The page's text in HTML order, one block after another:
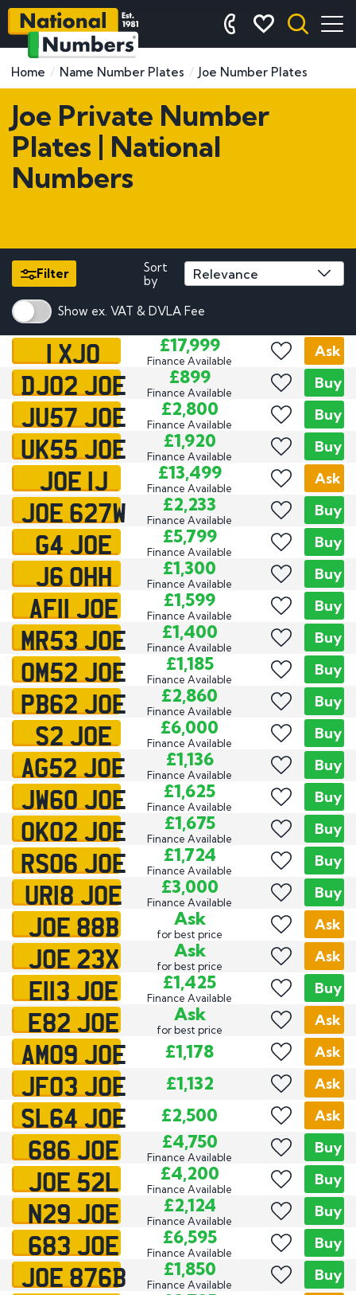
Home Name Number Plates Joe Number Plates
Joe Private Number
Plates | National
Numbers
Filter
Sort
by
Show ex. VAT & DVLA Fee
1 XJO
Exclusive
£17,999
Finance Available
Ask
DJ02 JOE £899
Finance Available
Buy
JU57 JOE £2,800
Finance Available
Buy
UK55 JOE £1,920
Finance Available
Buy
JOE 1J £13,499
Finance Available
Ask
JOE 627W £2,233
Finance Available
Buy
G4 JOE £5,799
Finance Available
Buy
J6 OHH £1,300
Finance Available
Buy
AF11 JOE £1,599
Finance Available
Buy
MR53 JOE £1,400
Finance Available
Buy
OM52 JOE £1,185
Finance Available
Buy
PB62 JOE £2,860
Finance Available
Buy
S2 JOE £6,000
Finance Available
Buy
AG52 JOE £1,136
Finance Available
Buy
JW60 JOE £1,625
Finance Available
Buy
OK02 JOE £1,675
Finance Available
Buy
RS06 JOE £1,724
Finance Available
Buy
UR18 JOE £3,000
Finance Available
Buy
JOE 88B Ask
for best price
Ask
JOE 23X Ask
for best price
Ask
E113 JOE £1,425
Finance Available
Buy
E82 JOE Ask
for best price
Ask
AM09 JOE £1,178 Ask
JF03 JOE £1,132 Ask
SL64 JOE £2,500 Ask
686 JOE £4,750
Finance Available
Buy
JOE 52L £4,200
Finance Available
Buy
N29 JOE £2,124
Finance Available
Buy
683 JOE £6,595
Finance Available
Buy
JOE 876B £1,850
Finance Available
Buy